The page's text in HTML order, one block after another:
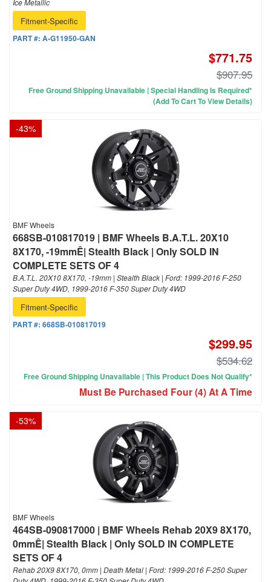
Ice Metallic
Fitment-Specific
PART #: A-G11950-GAN
$771.75
$907.95
Free Ground Shipping Unavailable | Special Handling Is Required*
(Add To Cart To View Details)
-43%
BMF Wheels
668SB-010817019 | BMF Wheels B.A.T.L. 20X10
8X170, -19mmÊ| Stealth Black | Only SOLD IN
COMPLETE SETS OF 4
B.A.T.L. 20X10 8X170, -19mm | Stealth Black | Ford: 1999-2016 F-250
Super Duty 4WD, 1999-2016 F-350 Super Duty 4WD
Fitment-Specific
PART #: 668SB-010817019
$299.95
$534.62
Free Ground Shipping Unavailable | This Product Does Not Qualify*
Must Be Purchased Four (4) At A Time
-53%
BMF Wheels
464SB-090817000 | BMF Wheels Rehab 20X9 8X170,
0mmÊ| Stealth Black | Only SOLD IN COMPLETE
SETS OF 4
Rehab 20X9 8X170, 0mm | Death Metal | Ford: 1999-2016 F-250 Super